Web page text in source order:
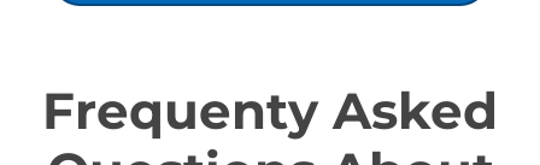
Frequenty Asked